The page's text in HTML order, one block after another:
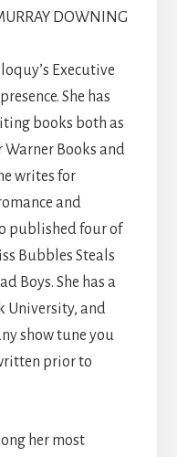
Executive
She has
books both as
Books and
writes for
and
published four of
Bubbles Steals
Boys. She has a
University, and
show tune you
prior to
her most